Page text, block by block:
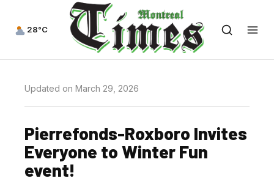
28°C
Updated on March 29, 2026
Pierrefonds-Roxboro Invites
Everyone to Winter Fun
event!